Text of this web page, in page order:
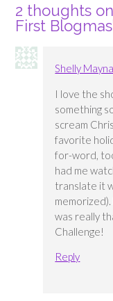
2 thoughts on
First Blogmas
Shelly
I love the
something
scream
favorite
for-word,
had me
translate it
was really
Challenge!
Reply